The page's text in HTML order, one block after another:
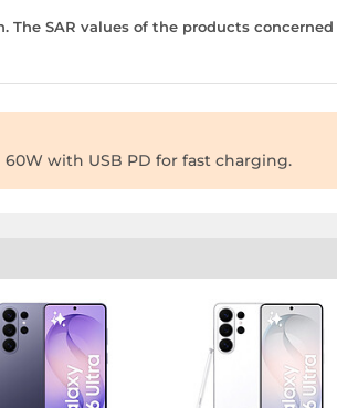
SAR values of the products
with USB PD for fast charging.